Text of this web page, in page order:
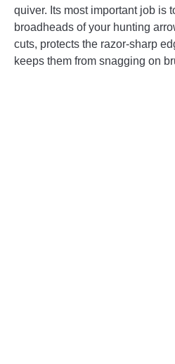
quiver. Its most important job is
broadheads of your hunting
cuts, protects the razor-sharp
keeps them from snagging on